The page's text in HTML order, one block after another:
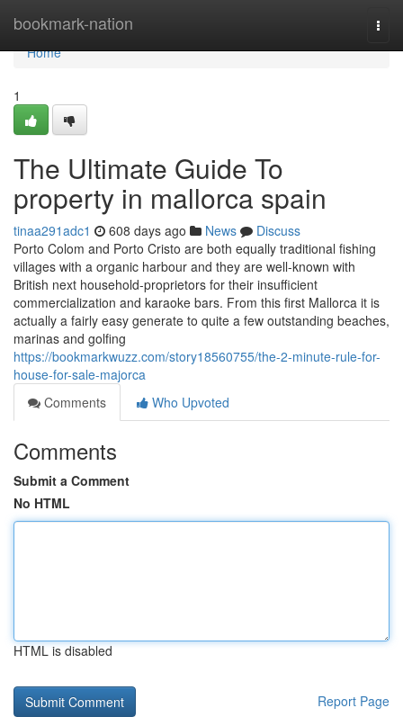
bookmark-nation
Home
Home
1
The Ultimate Guide To
property in mallorca spain
tinaa291adc1 608 days ago News
Discuss
Porto Colom and Porto Cristo are both equally traditional fishing
villages with a organic harbour and they are well-known with
British next household-proprietors for their insufficient
commercialization and karaoke bars. From this first Mallorca it is
actually a fairly easy generate to quite a few outstanding beaches,
marinas and golfing
https://bookmarkwuzz.com/story18560755/the-2-minute-rule-for-
house-for-sale-majorca
Comments
Who Upvoted
Comments
Submit a Comment
No HTML
HTML is disabled
Report Page